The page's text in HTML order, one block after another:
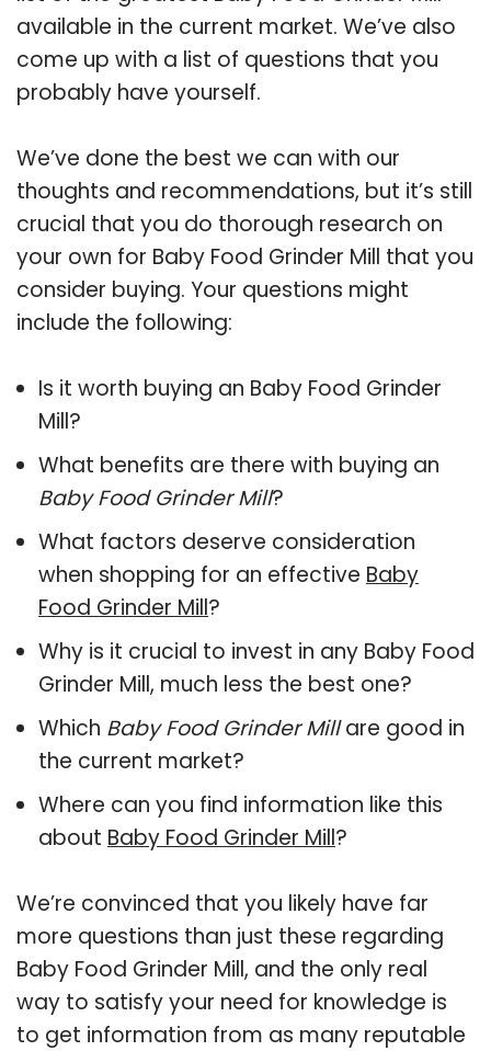
available in the current market. We’ve also
come up with a list of questions that you
probably have yourself.
We’ve done the best we can with our
thoughts and recommendations, but it’s still
crucial that you do thorough research on
your own for Baby Food Grinder Mill that you
consider buying. Your questions might
include the following:
Is it worth buying an Baby Food Grinder
Mill?
What benefits are there with buying an
Baby Food Grinder Mill?
What factors deserve consideration
when shopping for an effective Baby
Food Grinder Mill?
Why is it crucial to invest in any Baby Food
Grinder Mill, much less the best one?
Which Baby Food Grinder Millare good in
the current market?
Where can you find information like this
about Baby Food Grinder Mill?
We’re convinced that you likely have far
more questions than just these regarding
Baby Food Grinder Mill, and the only real
way to satisfy your need for knowledge is
to get information from as many reputable